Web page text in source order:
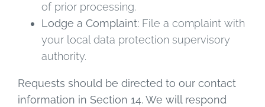
of prior processing.
Lodge a Complaint: File a complaint with
your local data protection supervisory
authority.
Requests should be directed to our contact
information in Section 14. We will respond